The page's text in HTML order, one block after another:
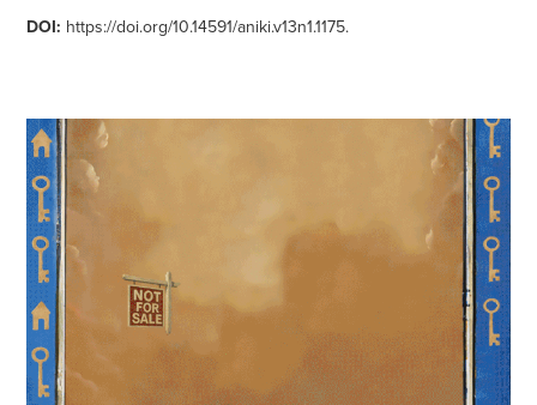
DOI: https://doi.org/10.14591/aniki.v13n1.1175.